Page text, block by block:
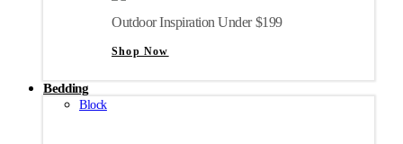
Outdoor Inspiration Under $199
Shop Now
Bedding
Block